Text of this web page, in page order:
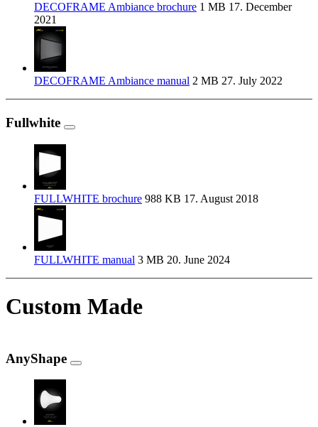
DECOFRAME Ambiance brochure 1 MB 17. December
2021
DECOFRAME Ambiance manual 2 MB 27. July 2022
Fullwhite
FULLWHITE brochure 988 KB 17. August 2018
FULLWHITE manual 3 MB 20. June 2024
Custom Made
AnyShape